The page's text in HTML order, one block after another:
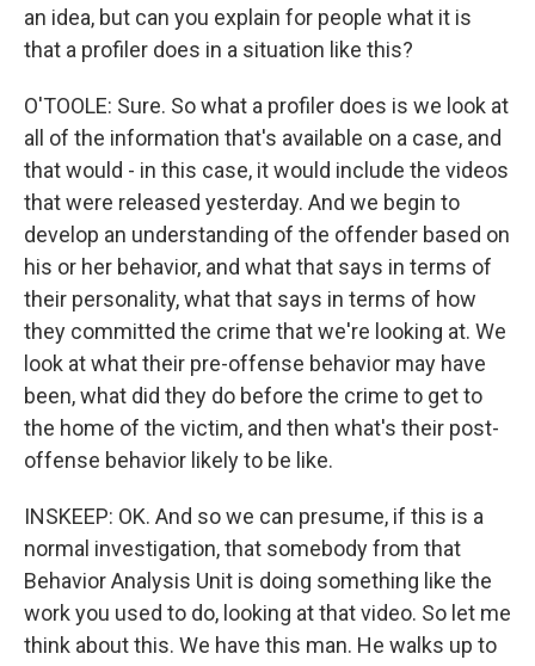
an idea, but can you explain for people what it is
that a profiler does in a situation like this?
O'TOOLE: Sure. So what a profiler does is we look at
all of the information that's available on a case, and
that would - in this case, it would include the videos
that were released yesterday. And we begin to
develop an understanding of the offender based on
his or her behavior, and what that says in terms of
their personality, what that says in terms of how
they committed the crime that we're looking at. We
look at what their pre-offense behavior may have
been, what did they do before the crime to get to
the home of the victim, and then what's their post-
offense behavior likely to be like.
INSKEEP: OK. And so we can presume, if this is a
normal investigation, that somebody from that
Behavior Analysis Unit is doing something like the
work you used to do, looking at that video. So let me
think about this. We have this man. He walks up to